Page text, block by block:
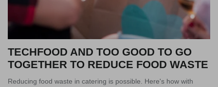
TECHFOOD AND TOO GOOD TO GO
TOGETHER TO REDUCE FOOD WASTE
Reducing food waste in catering is possible. Here's how with